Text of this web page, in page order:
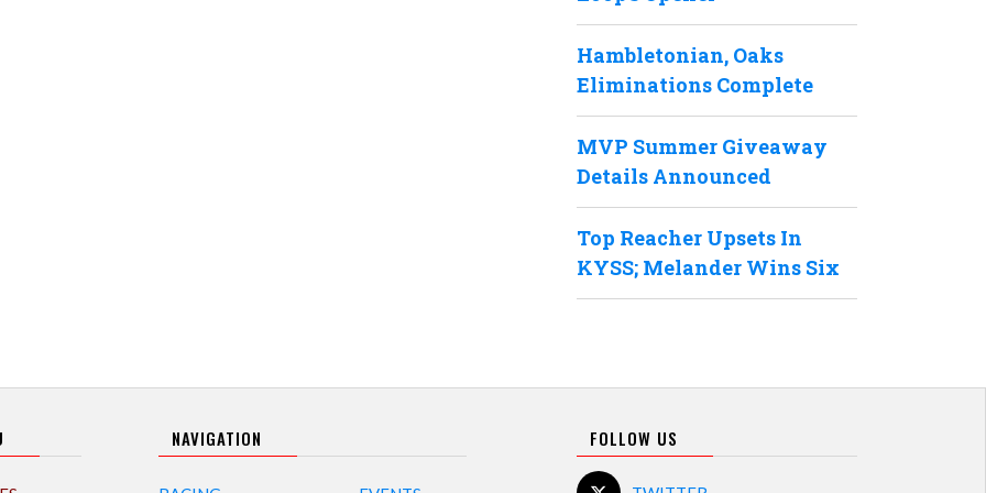
Hambletonian, Oaks
Eliminations Complete
MVP Summer Giveaway
Details Announced
Top Reacher Upsets In
KYSS; Melander Wins Six
NAVIGATION FOLLOW US